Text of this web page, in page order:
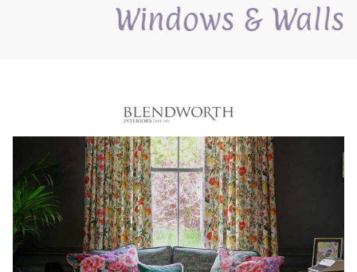
Windows & Walls